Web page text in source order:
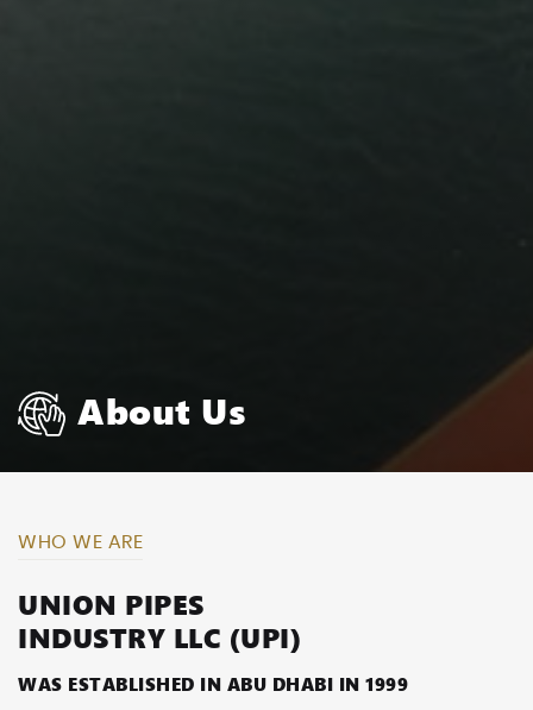
About Us
WHO WE ARE
UNION PIPES
INDUSTRY LLC (UPI)
WAS ESTABLISHED IN ABU DHABI IN 1999